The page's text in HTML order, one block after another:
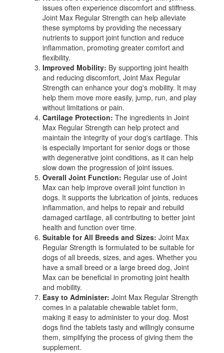
issues often experience discomfort and stiffness.
Joint Max Regular Strength can help alleviate
these symptoms by providing the necessary
nutrients to support joint function and reduce
inflammation, promoting greater comfort and
flexibility.
Improved Mobility: By supporting joint health
and reducing discomfort, Joint Max Regular
Strength can enhance your dog's mobility. It may
help them move more easily, jump, run, and play
without limitations or pain.
Cartilage Protection: The ingredients in Joint
Max Regular Strength can help protect and
maintain the integrity of your dog's cartilage. This
is especially important for senior dogs or those
with degenerative joint conditions, as it can help
slow down the progression of joint issues.
Overall Joint Function: Regular use of Joint
Max can help improve overall joint function in
dogs. It supports the lubrication of joints, reduces
inflammation, and helps to repair and rebuild
damaged cartilage, all contributing to better joint
health and function over time.
Suitable for All Breeds and Sizes: Joint Max
Regular Strength is formulated to be suitable for
dogs of all breeds, sizes, and ages. Whether you
have a small breed or a large breed dog, Joint
Max can be beneficial in promoting joint health
and mobility.
Easy to Administer: Joint Max Regular Strength
comes in a palatable chewable tablet form,
making it easy to administer to your dog. Most
dogs find the tablets tasty and willingly consume
them, simplifying the process of giving them the
supplement.